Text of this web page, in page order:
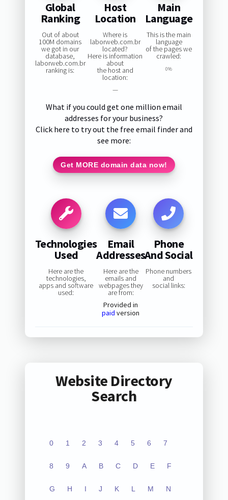
Global
Ranking
Out of about
100M domains
we got in our
database,
laborweb.com.br
ranking is:
Host
Location
Where is
laborweb.com.br
located?
Here is information
about
the host and
location:
—
Main
Language
This is the main
language
of the pages we
crawled:
0%
What if you could get one million email
addresses for your business?
Click here to try out the free email finder and
see more:
Get MORE domain data now!
Technologies
Used
Here are the
technologies,
apps and software
used:
Email
Addresses
Here are the
emails and
webpages they
are from:
Provided in
paid version
Phone
And Social
Phone numbers
and
social links:
Website Directory
Search
0 1 2 3 4 5 6 7
8 9 A B C D E F
G H I J K L M N